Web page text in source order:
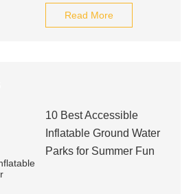
Read More
10 Best Accessible
Inflatable Ground Water
Parks for Summer Fun